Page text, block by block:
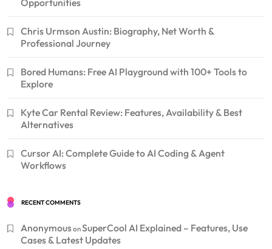
Opportunities
Chris Urmson Austin: Biography, Net Worth &
Professional Journey
Bored Humans: Free AI Playground with 100+ Tools to
Explore
Kyte Car Rental Review: Features, Availability & Best
Alternatives
Cursor AI: Complete Guide to AI Coding & Agent
Workflows
RECENT COMMENTS
AnonymousonSuperCool AI Explained – Features, Use
Cases & Latest Updates